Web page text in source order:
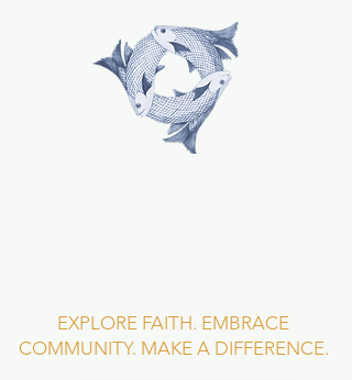
EXPLORE FAITH. EMBRACE
COMMUNITY. MAKE A DIFFERENCE.